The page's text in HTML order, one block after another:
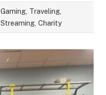
Gaming, Traveling,
Streaming, Charity